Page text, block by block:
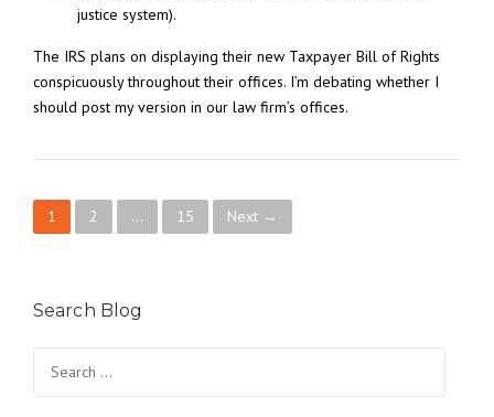
justice system).
The IRS plans on displaying their new Taxpayer Bill of Rights
conspicuously throughout their offices. I’m debating whether I
should post my version in our law firm’s offices.
P
s
1 2 … 15 Next →
Search Blog
for: